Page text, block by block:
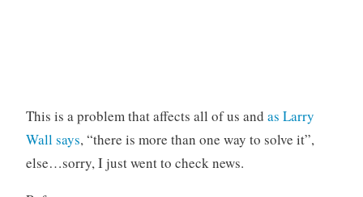
This is a problem that affects all of us and as Larry
Wall says, “there is more than one way to solve it”,
else…sorry, I just went to check news.